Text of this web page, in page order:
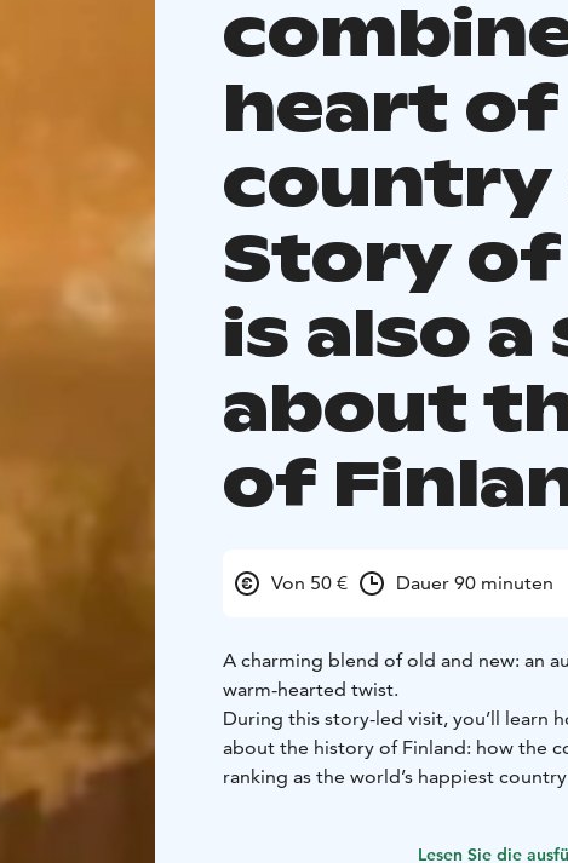
heart of
country
Story
is also
about
of
Von 50 € Dauer 90 minuten
A charming blend of old and new: an
warm-hearted twist.
During this story-led visit, you’ll learn
about the history of Finland: how the
ranking as the world’s happiest
Lesen Sie die